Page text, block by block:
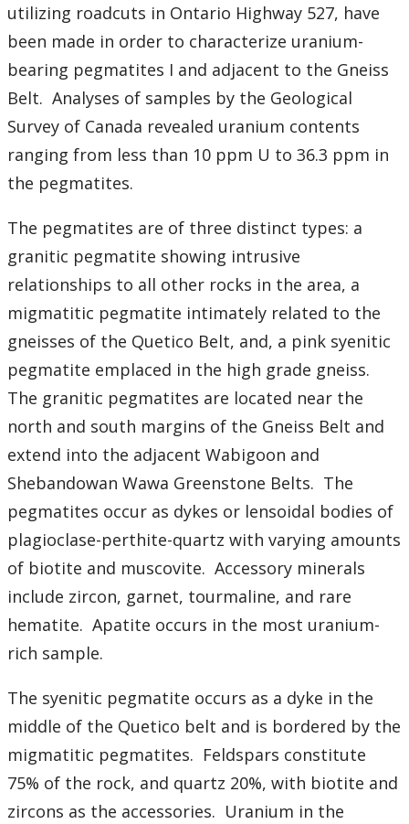
Honours Theses 1970 to present
Honours Students
Alumni
Facilities
Student Resources
Course web sites
Photo Gallery
utilizing roadcuts in Ontario Highway 527, have
been made in order to characterize uranium-
bearing pegmatites I and adjacent to the Gneiss
Belt. Analyses of samples by the Geological
Survey of Canada revealed uranium contents
ranging from less than 10 ppm U to 36.3 ppm in
the pegmatites.
The pegmatites are of three distinct types: a
granitic pegmatite showing intrusive
relationships to all other rocks in the area, a
migmatitic pegmatite intimately related to the
gneisses of the Quetico Belt, and, a pink syenitic
pegmatite emplaced in the high grade gneiss.
The granitic pegmatites are located near the
north and south margins of the Gneiss Belt and
extend into the adjacent Wabigoon and
Shebandowan Wawa Greenstone Belts. The
pegmatites occur as dykes or lensoidal bodies of
plagioclase-perthite-quartz with varying amounts
of biotite and muscovite. Accessory minerals
include zircon, garnet, tourmaline, and rare
hematite. Apatite occurs in the most uranium-
rich sample.
The syenitic pegmatite occurs as a dyke in the
middle of the Quetico belt and is bordered by the
migmatitic pegmatites. Feldspars constitute
75% of the rock, and quartz 20%, with biotite and
zircons as the accessories. Uranium in the